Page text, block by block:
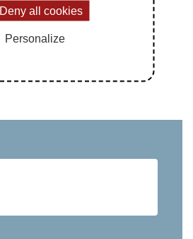
En savoir plus
Deny all cookies
Personalize